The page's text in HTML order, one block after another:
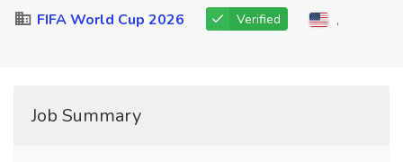
FIFA World Cup 2026
Verified ,
Job Summary